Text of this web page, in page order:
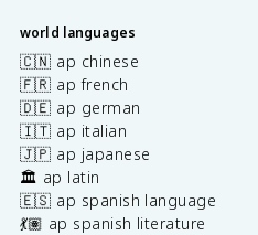
world languages
🇨🇳 ap chinese
🇫🇷 ap french
🇩🇪 ap german
🇮🇹 ap italian
🇯🇵 ap japanese
🏛️ ap latin
🇪🇸 ap spanish language
💃🏽 ap spanish literature